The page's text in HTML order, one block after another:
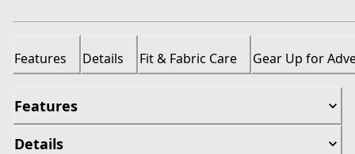
Features Details Fit & Fabric Care Gear Up for
Features
Details